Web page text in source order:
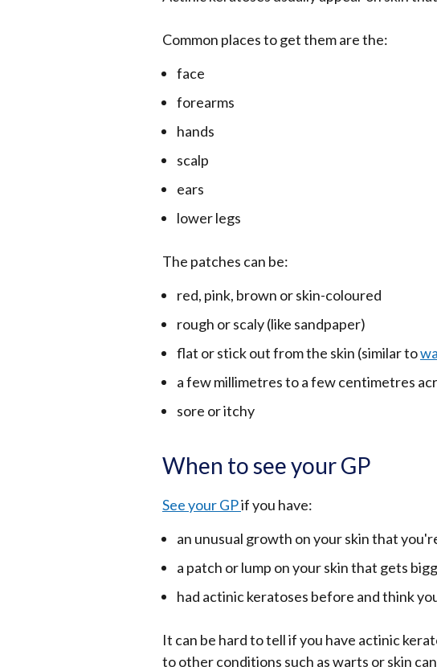
Common places to get them are the:
face
forearms
hands
scalp
ears
lower legs
The patches can be:
red, pink, brown or skin-coloured
rough or scaly (like sandpaper)
flat or stick out from the skin (similar to
a few millimetres to a few centimetres
sore or itchy
When to see your GP
See your GPif you have:
an unusual growth on your skin that
a patch or lump on your skin that gets
had actinic keratoses before and think
It can be hard to tell if you have actinic
to other conditions such as warts or skin